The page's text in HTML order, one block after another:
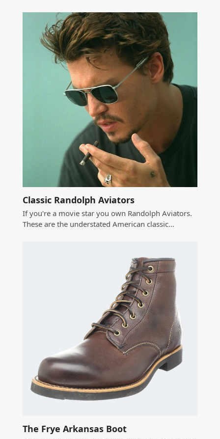
Classic Randolph Aviators
If you're a movie star you own Randolph Aviators.
These are the understated American classic…
The Frye Arkansas Boot